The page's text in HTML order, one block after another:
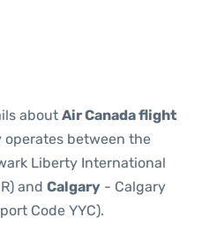
about Air Canada flight
between the
Liberty International
and Calgary - Calgary
Code YYC).